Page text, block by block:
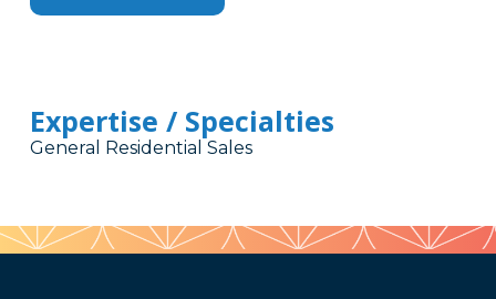
Expertise / Specialties
General Residential Sales